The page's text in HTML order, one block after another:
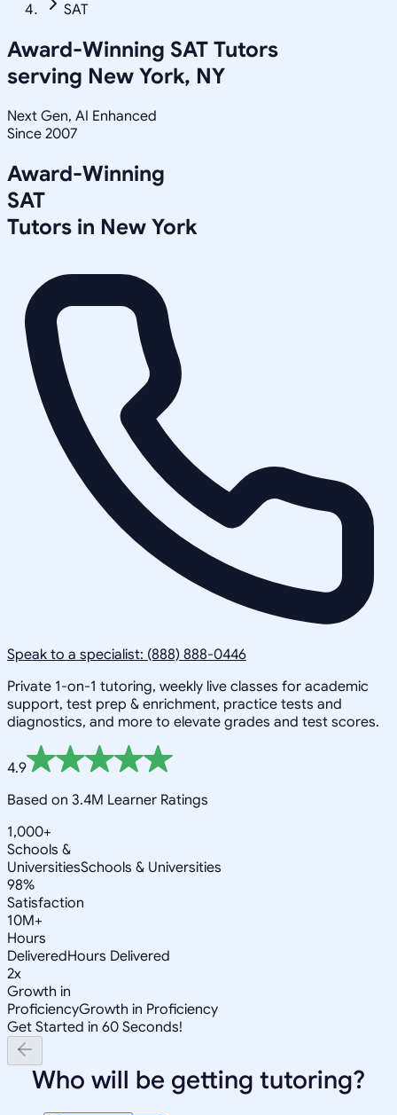
SAT
Award-Winning SAT Tutors
serving New York, NY
Next Gen, AI Enhanced
Since 2007
Award-Winning
SAT
Tutors in New York
Speak to a specialist: (888) 888-0446
Private 1-on-1 tutoring, weekly live classes for academic
support, test prep & enrichment, practice tests and
diagnostics, and more to elevate grades and test scores.
4.9
Based on 3.4M Learner Ratings
1,000+
Schools &
UniversitiesSchools & Universities
98%
Satisfaction
10M+
Hours
DeliveredHours Delivered
2x
Growth in
ProficiencyGrowth in Proficiency
Get Started in 60 Seconds!
Who will be getting tutoring?